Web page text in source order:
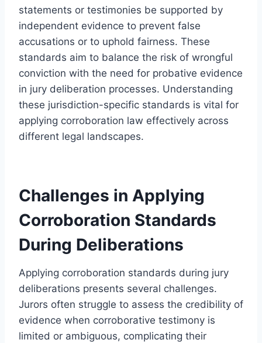
statements or testimonies be supported by
independent evidence to prevent false
accusations or to uphold fairness. These
standards aim to balance the risk of wrongful
conviction with the need for probative evidence
in jury deliberation processes. Understanding
these jurisdiction-specific standards is vital for
applying corroboration law effectively across
different legal landscapes.
Challenges in Applying
Corroboration Standards
During Deliberations
Applying corroboration standards during jury
deliberations presents several challenges.
Jurors often struggle to assess the credibility of
evidence when corroborative testimony is
limited or ambiguous, complicating their